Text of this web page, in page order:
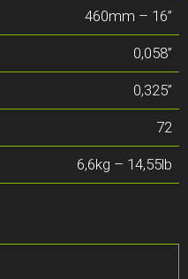
460mm – 16”
0,058”
0,325”
72
6,6kg – 14,55lb